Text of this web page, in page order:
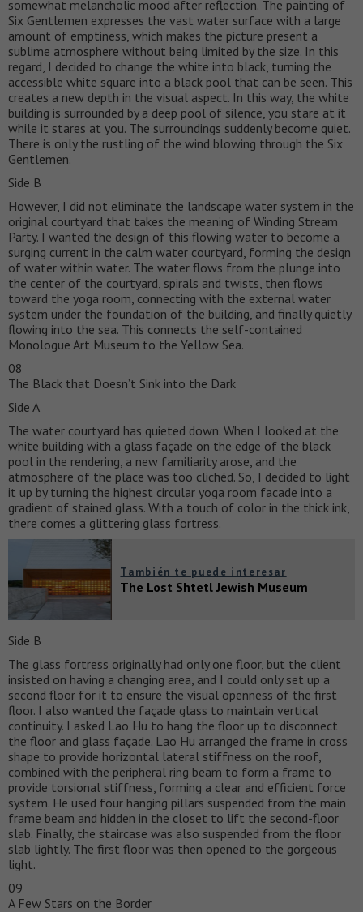
somewhat melancholic mood after reflection. The painting of
Six Gentlemen expresses the vast water surface with a large
amount of emptiness, which makes the picture present a
sublime atmosphere without being limited by the size. In this
regard, I decided to change the white into black, turning the
accessible white square into a black pool that can be seen. This
creates a new depth in the visual aspect. In this way, the white
building is surrounded by a deep pool of silence, you stare at it
while it stares at you. The surroundings suddenly become quiet.
There is only the rustling of the wind blowing through the Six
Gentlemen.
Side B
However, I did not eliminate the landscape water system in the
original courtyard that takes the meaning of Winding Stream
Party. I wanted the design of this flowing water to become a
surging current in the calm water courtyard, forming the design
of water within water. The water flows from the plunge into
the center of the courtyard, spirals and twists, then flows
toward the yoga room, connecting with the external water
system under the foundation of the building, and finally quietly
flowing into the sea. This connects the self-contained
Monologue Art Museum to the Yellow Sea.
08
The Black that Doesn’t Sink into the Dark
Side A
The water courtyard has quieted down. When I looked at the
white building with a glass façade on the edge of the black
pool in the rendering, a new familiarity arose, and the
atmosphere of the place was too clichéd. So, I decided to light
it up by turning the highest circular yoga room facade into a
gradient of stained glass. With a touch of color in the thick ink,
there comes a glittering glass fortress.
También te puede interesar
The Lost Shtetl Jewish Museum
Side B
The glass fortress originally had only one floor, but the client
insisted on having a changing area, and I could only set up a
second floor for it to ensure the visual openness of the first
floor. I also wanted the façade glass to maintain vertical
continuity. I asked Lao Hu to hang the floor up to disconnect
the floor and glass façade. Lao Hu arranged the frame in cross
shape to provide horizontal lateral stiffness on the roof,
combined with the peripheral ring beam to form a frame to
provide torsional stiffness, forming a clear and efficient force
system. He used four hanging pillars suspended from the main
frame beam and hidden in the closet to lift the second-floor
slab. Finally, the staircase was also suspended from the floor
slab lightly. The first floor was then opened to the gorgeous
light.
09
A Few Stars on the Border